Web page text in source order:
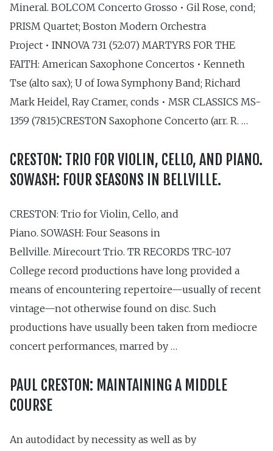
Mineral. BOLCOM Concerto Grosso • Gil Rose, cond;
PRISM Quartet; Boston Modern Orchestra
Project • INNOVA 731 (52:07) MARTYRS FOR THE
FAITH: American Saxophone Concertos • Kenneth
Tse (alto sax); U of Iowa Symphony Band; Richard
Mark Heidel, Ray Cramer, conds • MSR CLASSICS MS-
1359 (78:15)CRESTON Saxophone Concerto (arr. R. …
CRESTON: TRIO FOR VIOLIN, CELLO, AND PIANO.
SOWASH: FOUR SEASONS IN BELLVILLE.
CRESTON: Trio for Violin, Cello, and
Piano. SOWASH: Four Seasons in
Bellville. Mirecourt Trio. TR RECORDS TRC-107
College record productions have long provided a
means of encountering repertoire—usually of recent
vintage—not otherwise found on disc. Such
productions have usually been taken from mediocre
concert performances, marred by …
PAUL CRESTON: MAINTAINING A MIDDLE
COURSE
An autodidact by necessity as well as by